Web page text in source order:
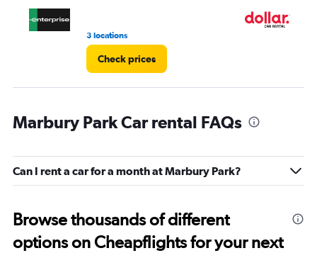
3 locations
Check prices
Marbury Park Car rental FAQs
Can I rent a car for a month at Marbury Park?
Browse thousands of different
options on Cheapflights for your next